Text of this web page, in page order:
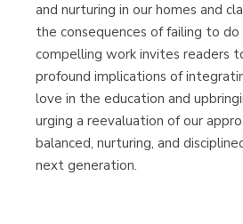
and nurturing in our homes and
the consequences of failing to do
compelling work invites readers
profound implications of
love in the education and
urging a reevaluation of our
balanced, nurturing, and
next generation.